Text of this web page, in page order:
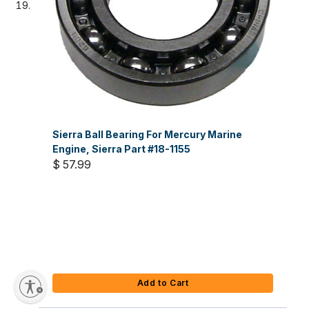
Sierra Ball Bearing For Mercury Marine
Engine, Sierra Part #18-1155
$ 57.99
Add to Cart